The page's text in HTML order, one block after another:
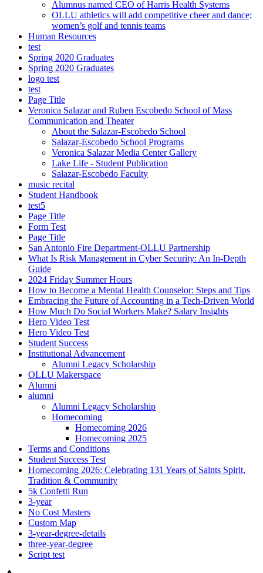
Alumnus named CEO of Harris Health Systems
OLLU athletics will add competitive cheer and dance;
women’s golf and tennis teams
Human Resources
test
Spring 2020 Graduates
Spring 2020 Graduates
logo test
test
Page Title
Veronica Salazar and Ruben Escobedo School of Mass
Communication and Theater
About the Salazar-Escobedo School
Salazar-Escobedo School Programs
Veronica Salazar Media Center Gallery
Lake Life - Student Publication
Salazar-Escobedo Faculty
music recital
Student Handbook
test5
Page Title
Form Test
Page Title
San Antonio Fire Department-OLLU Partnership
What Is Risk Management in Cyber Security: An In-Depth
Guide
2024 Friday Summer Hours
How to Become a Mental Health Counselor: Steps and Tips
Embracing the Future of Accounting in a Tech-Driven World
How Much Do Social Workers Make? Salary Insights
Hero Video Test
Hero Video Test
Student Success
Institutional Advancement
Alumni Legacy Scholarship
OLLU Makerspace
Alumni
alumni
Alumni Legacy Scholarship
Homecoming
Homecoming 2026
Homecoming 2025
Terms and Conditions
Student Success Test
Homecoming 2026: Celebrating 131 Years of Saints Spirit,
Tradition & Community
5k Confetti Run
3-year
No Cost Masters
Custom Map
3-year-degree-details
three-year-degree
Script test